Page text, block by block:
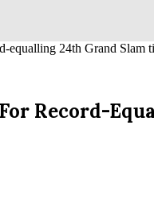
equalling 24th Grand Slam
Record-